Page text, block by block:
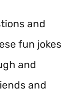
and
fun jokes
and
and